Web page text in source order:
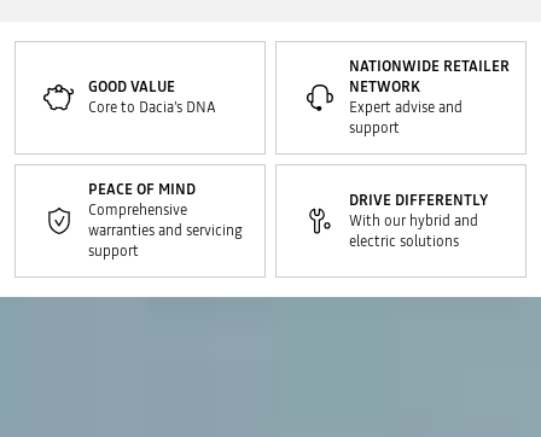
GOOD VALUE
Core to Dacia’s DNA
NATIONWIDE RETAILER
NETWORK
Expert advise and
support
PEACE OF MIND
Comprehensive
warranties and servicing
support
DRIVE DIFFERENTLY
With our hybrid and
electric solutions